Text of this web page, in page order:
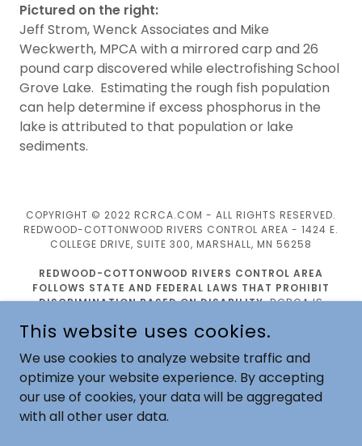
Pictured on the right:
Jeff Strom, Wenck Associates and Mike
Weckwerth, MPCA with a mirrored carp and 26
pound carp discovered while electrofishing School
Grove Lake. Estimating the rough fish population
can help determine if excess phosphorus in the
lake is attributed to that population or lake
sediments.
COPYRIGHT © 2022 RCRCA.COM - ALL RIGHTS RESERVED.
REDWOOD-COTTONWOOD RIVERS CONTROL AREA - 1424 E.
COLLEGE DRIVE, SUITE 300, MARSHALL, MN 56258
REDWOOD-COTTONWOOD RIVERS CONTROL AREA
FOLLOWS STATE AND FEDERAL LAWS THAT PROHIBIT
DISCRIMINATION BASED ON DISABILITY. RCRCA IS
DISABILITIES IN ALL ASPECTS OF EMPLOYMENT AND THAT
AND ACTIVITIES. PLEASE CONTACT US IF WE MAY ASSIST
YOU BY EMAIL:JOY.BRUNS@RCRCA.COMOR TELEPHONE:
507-532-1325.
This website uses cookies.
We use cookies to analyze website traffic and
optimize your website experience. By accepting
our use of cookies, your data will be aggregated
with all other user data.